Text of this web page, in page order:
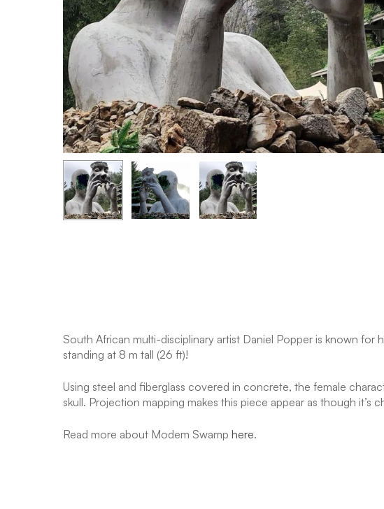
South African multi-disciplinary artist Daniel Popper is known for
standing at 8 m tall (26 ft)!
Using steel and fiberglass covered in concrete, the female
skull. Projection mapping makes this piece appear as though
​Read more about Modem Swamp here.